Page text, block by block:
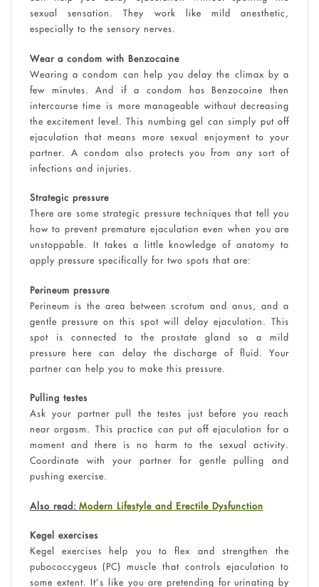
sexual sensation. They work like mild anesthetic,
especially to the sensory nerves.
Wear a condom with Benzocaine
Wearing a condom can help you delay the climax by a
few minutes. And if a condom has Benzocaine then
intercourse time is more manageable without decreasing
the excitement level. This numbing gel can simply put off
ejaculation that means more sexual enjoyment to your
partner. A condom also protects you from any sort of
infections and injuries.
Strategic pressure
There are some strategic pressure techniques that tell you
how to prevent premature ejaculation even when you are
unstoppable. It takes a little knowledge of anatomy to
apply pressure specifically for two spots that are:
Perineum pressure
Perineum is the area between scrotum and anus, and a
gentle pressure on this spot will delay ejaculation. This
spot is connected to the prostate gland so a mild
pressure here can delay the discharge of fluid. Your
partner can help you to make this pressure.
Pulling testes
Ask your partner pull the testes just before you reach
near orgasm. This practice can put off ejaculation for a
moment and there is no harm to the sexual activity.
Coordinate with your partner for gentle pulling and
pushing exercise.
Also read: Modern Lifestyle and Erectile Dysfunction
Kegel exercises
Kegel exercises help you to flex and strengthen the
pubococcygeus (PC) muscle that controls ejaculation to
some extent. It’s like you are pretending for urinating by